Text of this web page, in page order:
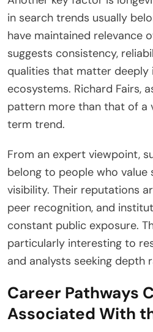
in search trends usually
have maintained relevance
suggests consistency,
qualities that matter deeply
ecosystems. Richard Fairs,
pattern more than that of a
term trend.
From an expert viewpoint,
belong to people who value
visibility. Their reputations
peer recognition, and
constant public exposure.
particularly interesting to
and analysts seeking depth
Career Pathways
Associated With